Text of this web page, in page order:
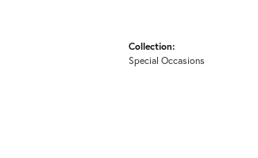
Collection:
Special Occasions